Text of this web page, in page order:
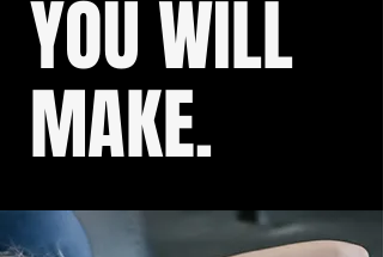
YOU WILL
MAKE.